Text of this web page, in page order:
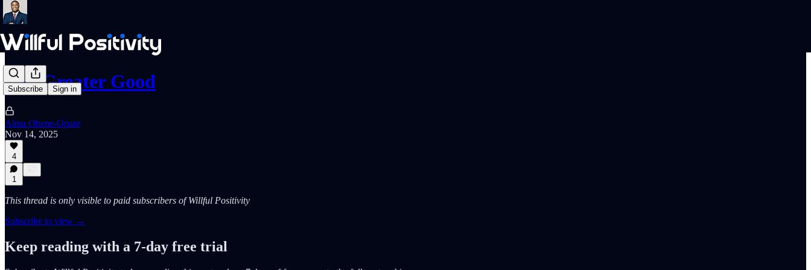
Subscribe Sign in
The Greater Good
Alma Ohene-Opare
Nov 14, 2025
4
1
This thread is only visible to paid subscribers of Willful Positivity
Subscribe to view →
Keep reading with a 7-day free trial